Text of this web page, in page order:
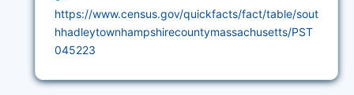
https://www.census.gov/quickfacts/fact/table/sout
hhadleytownhampshirecountymassachusetts/PST
045223